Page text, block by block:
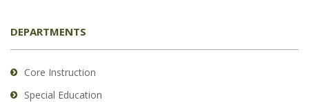
DEPARTMENTS
Core Instruction
Special Education